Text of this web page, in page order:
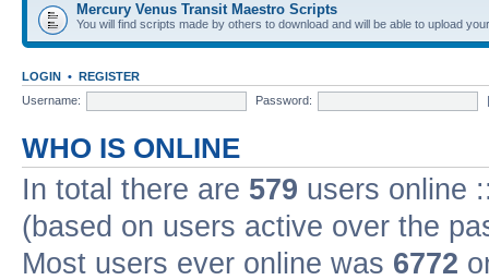
Mercury Venus Transit Maestro Scripts
You will find scripts made by others to download and will be able to upload
LOGIN • REGISTER
Username:
Password:
WHO IS ONLINE
In total there are 579 users online
(based on users active over the
Most users ever online was 6772